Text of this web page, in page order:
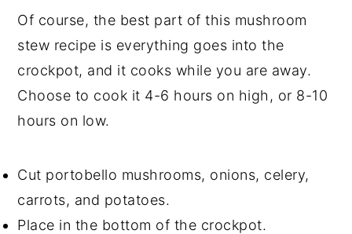
Of course, the best part of this mushroom
stew recipe is everything goes into the
crockpot, and it cooks while you are away.
Choose to cook it 4-6 hours on high, or 8-10
hours on low.
Cut portobello mushrooms, onions, celery,
carrots, and potatoes.
Place in the bottom of the crockpot.